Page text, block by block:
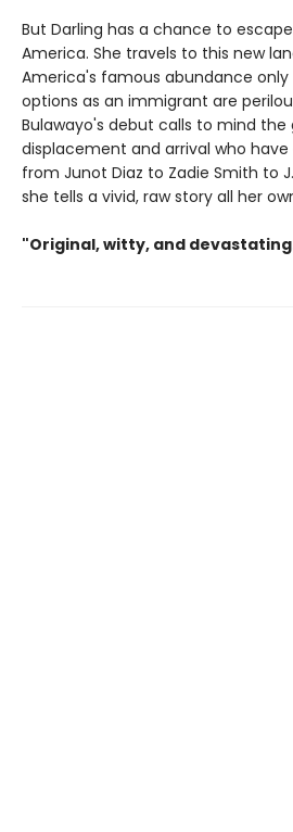
But Darling has a chance to
America. She travels to this new
America's famous abundance
options as an immigrant are
Bulawayo's debut calls to mind
displacement and arrival who
from Junot Diaz to Zadie Smith to
she tells a vivid, raw story all her
"Original, witty, and